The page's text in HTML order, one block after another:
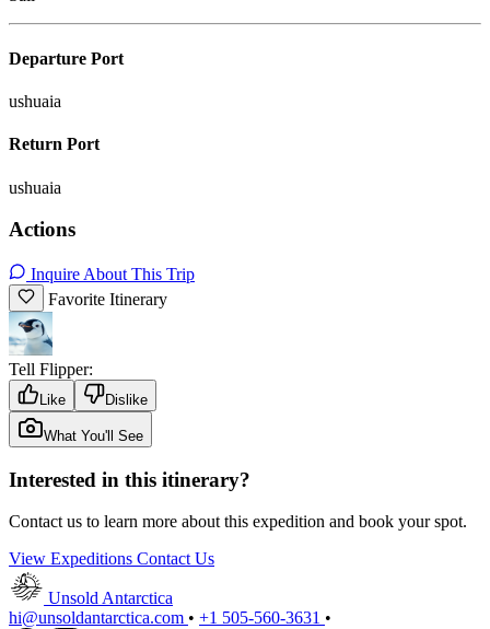
Departure Port
ushuaia
Return Port
ushuaia
Actions
Inquire About This Trip
Favorite Itinerary
Tell Flipper:
Like Dislike
What You'll See
Interested in this itinerary?
Contact us to learn more about this expedition and book your spot.
View Expeditions Contact Us
Unsold Antarctica
hi@unsoldantarctica.com • +1 505-560-3631 •